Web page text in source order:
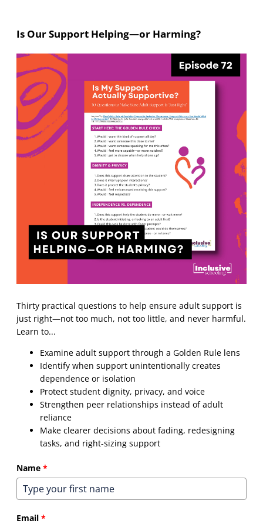
Is Our Support Helping—or Harming?
Thirty practical questions to help ensure adult support is
just right—not too much, not too little, and never harmful.
Learn to...
Examine adult support through a Golden Rule lens
Identify when support unintentionally creates
dependence or isolation
Protect student dignity, privacy, and voice
Strengthen peer relationships instead of adult
reliance
Make clearer decisions about fading, redesigning
tasks, and right-sizing support
Name *
Email *